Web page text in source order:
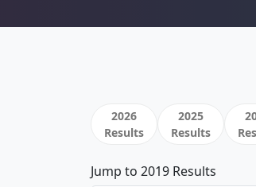
2026
Results
2025
Results
Jump to 2019 Results